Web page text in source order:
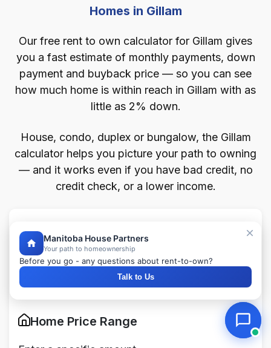
Homes in Gillam
Our free rent to own calculator for Gillam gives
you a fast estimate of monthly payments, down
payment and buyback price — so you can see
how much home is within reach in Gillam with as
little as 2% down.
House, condo, duplex or bungalow, the Gillam
calculator helps you picture your path to owning
— and it works even if you have bad credit, no
credit check, or a lower income.
Home Affordability Calculator
Fill the form below to see your personalized
payment breakdown
Home Price Range
Manitoba House Partners
Your path to homeownership
Before you go - any questions about rent-to-own?
Talk to Us